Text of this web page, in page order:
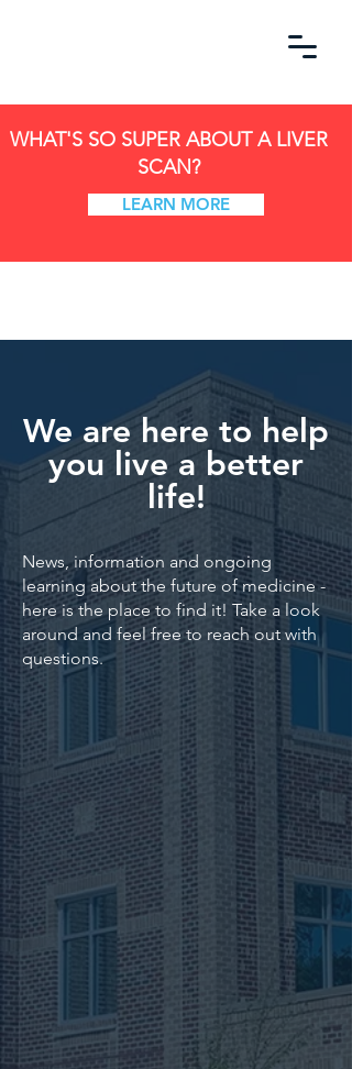
WHAT'S SO SUPER ABOUT A LIVER
SCAN?
LEARN MORE
We are here to help
you live a better
life!
News, information and ongoing
learning about the future of medicine -
here is the place to find it! Take a look
around and feel free to reach out with
questions.